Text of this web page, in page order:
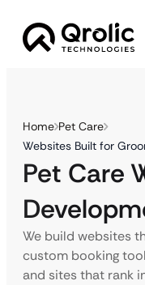
Home Pet Care
Websites Built for
Pet Care
We build websites
custom booking
and sites that rank